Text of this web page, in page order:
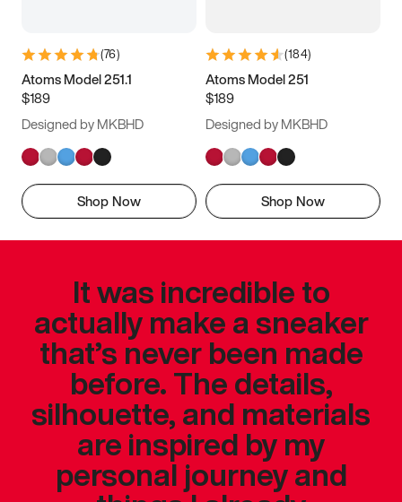
(76)
Atoms Model 251.1
$189
Designed by MKBHD
Shop Now
(184)
Atoms Model 251
$189
Designed by MKBHD
Shop Now
It was incredible to
actually make a sneaker
that’s never been made
before. The details,
silhouette, and materials
are inspired by my
personal journey and